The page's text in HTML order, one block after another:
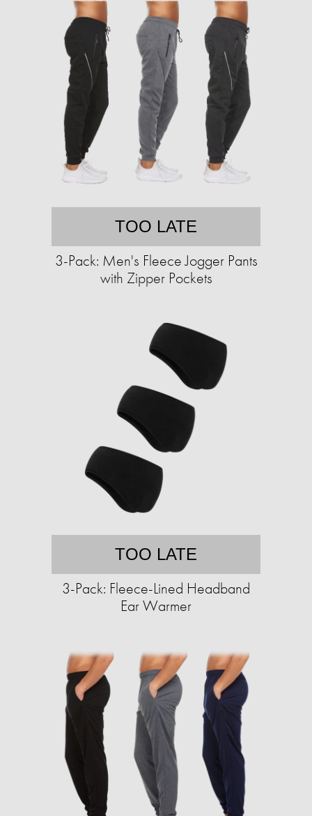
TOO LATE
3-Pack: Men's Fleece Jogger Pants
with Zipper Pockets
TOO LATE
3-Pack: Fleece-Lined Headband
Ear Warmer